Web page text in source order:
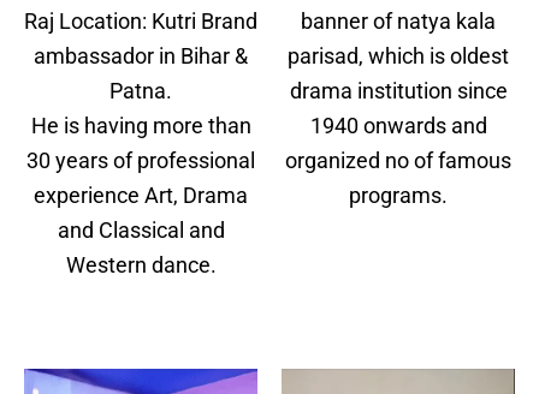
Raj Location: Kutri Brand
ambassador in Bihar &
Patna.
He is having more than
30 years of professional
experience Art, Drama
and Classical and
Western dance.
banner of natya kala
parisad, which is oldest
drama institution since
1940 onwards and
organized no of famous
programs.